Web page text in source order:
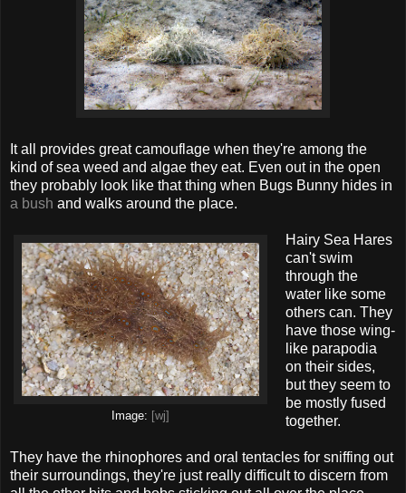
It all provides great camouflage when they're among the
kind of sea weed and algae they eat. Even out in the open
they probably look like that thing when Bugs Bunny hides in
a bush and walks around the place.
Image: [wj]
Hairy Sea Hares
can't swim
through the
water like some
others can. They
have those wing-
like parapodia
on their sides,
but they seem to
be mostly fused
together.
They have the rhinophores and oral tentacles for sniffing out
their surroundings, they're just really difficult to discern from